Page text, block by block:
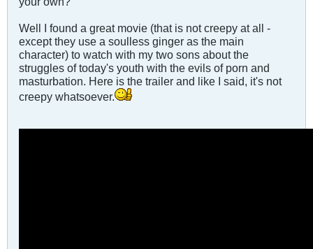
Well I found a great movie (that is not creepy at all -
except they use a soulless ginger as the main
character) to watch with my two sons about the
struggles of today's youth with the evils of porn and
masturbation. Here is the trailer and like I said, it's not
creepy whatsoever.